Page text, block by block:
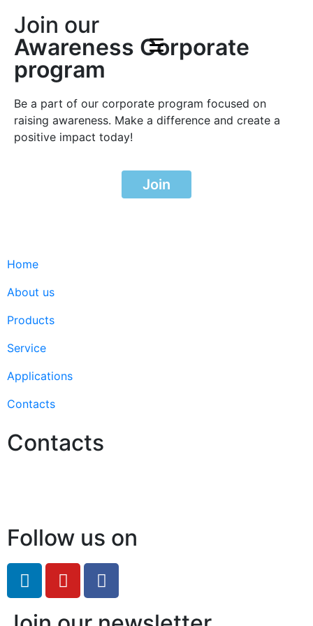
Join our
Awareness Corporate
program
Be a part of our corporate program focused on
raising awareness. Make a difference and create a
positive impact today!
Join
Home
About us
Products
Service
Applications
Contacts
Contacts
Follow us on